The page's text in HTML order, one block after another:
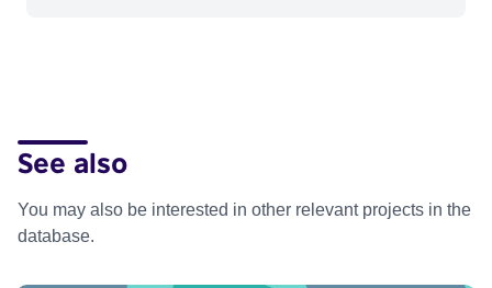
See also
You may also be interested in other relevant projects in the
database.